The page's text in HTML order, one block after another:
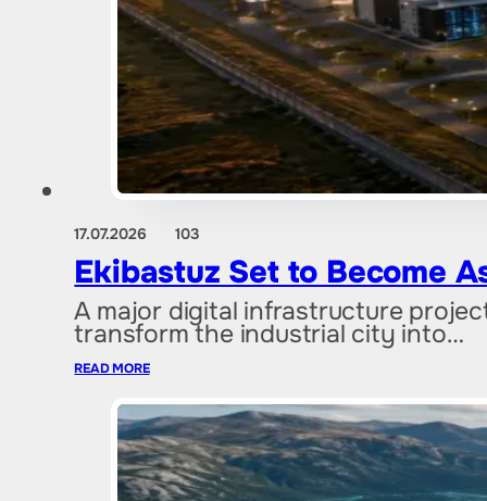
17.07.2026 103
Ekibastuz Set to Become
A major digital infrastructure
transform the industrial city into…
READ MORE